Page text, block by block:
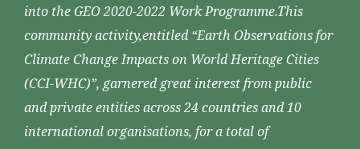
into the GEO 2020-2022 Work Programme.This
community activity,entitled “Earth Observations for
Climate Change Impacts on World Heritage Cities
(CCI-WHC)”, garnered great interest from public
and private entities across 24 countries and 10
international organisations, for a total of